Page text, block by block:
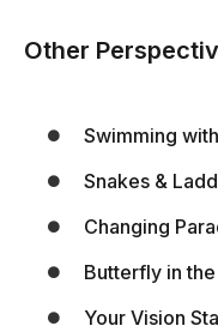
Other
Swimming
Snakes &
Changing
Butterfly in
Your Vision